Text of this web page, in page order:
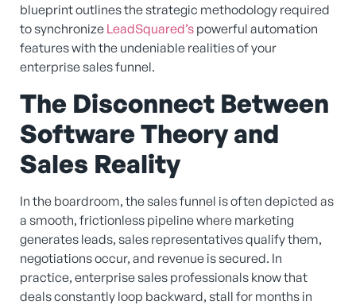
blueprint outlines the strategic methodology required
to synchronize LeadSquared’s powerful automation
features with the undeniable realities of your
enterprise sales funnel.
The Disconnect Between
Software Theory and
Sales Reality
In the boardroom, the sales funnel is often depicted as
a smooth, frictionless pipeline where marketing
generates leads, sales representatives qualify them,
negotiations occur, and revenue is secured. In
practice, enterprise sales professionals know that
deals constantly loop backward, stall for months in